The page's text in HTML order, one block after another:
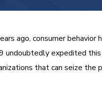
ago, consumer
undoubtedly expedited
that can seize